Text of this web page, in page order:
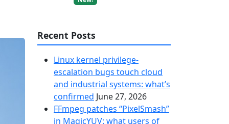
Recent Posts
Linux kernel privilege-
escalation bugs touch cloud
and industrial systems: what’s
confirmed June 27, 2026
FFmpeg patches “PixelSmash”
in MagicYUV: what users of